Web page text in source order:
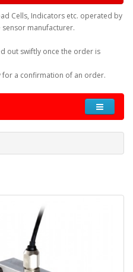
Cells, Indicators etc. operated by
sensor manufacturer.
out swiftly once the order is
for a confirmation of an order.